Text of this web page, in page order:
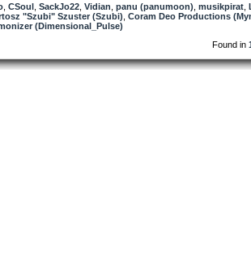
CSoul SackJo22 Vidian panu (panumoon) musikpirat
"Szubi" Szuster (Szubi) Coram Deo Productions
(Dimensional_Pulse)
Found in